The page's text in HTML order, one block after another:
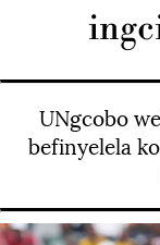
UNgcobo
befinyelela